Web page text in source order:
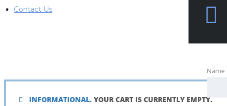
Contact Us
INFORMATIONAL. YOUR CART IS CURRENTLY EMPTY.
Name